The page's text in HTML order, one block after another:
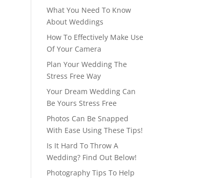
What You Need To Know
About Weddings
How To Effectively Make Use
Of Your Camera
Plan Your Wedding The
Stress Free Way
Your Dream Wedding Can
Be Yours Stress Free
Photos Can Be Snapped
With Ease Using These Tips!
Is It Hard To Throw A
Wedding? Find Out Below!
Photography Tips To Help